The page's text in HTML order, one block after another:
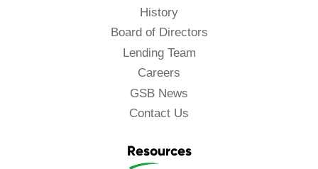
History
Board of Directors
Lending Team
Careers
GSB News
Contact Us
Resources